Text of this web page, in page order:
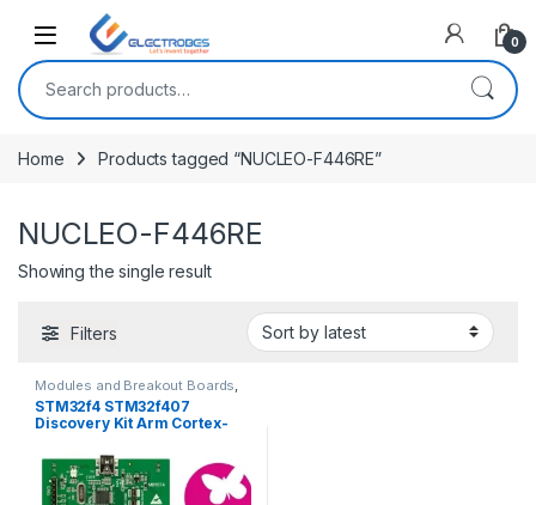
Open 0
Search for:
Home Products tagged “NUCLEO-F446RE”
NUCLEO-F446RE
Showing the single result
Filters
Modules and Breakout Boards
STM Boards
STM32f4 STM32f407
Discovery Kit Arm Cortex-